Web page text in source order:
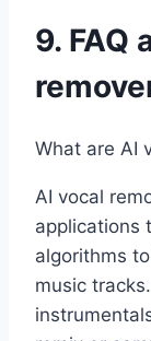
9. FAQ
What are AI
AI vocal
applications
algorithms
music